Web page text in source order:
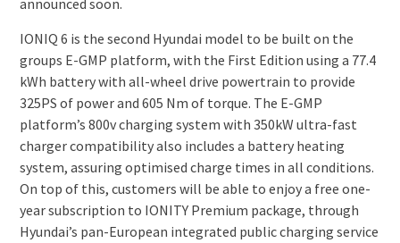
announced soon.
IONIQ 6 is the second Hyundai model to be built on the
groups E-GMP platform, with the First Edition using a 77.4
kWh battery with all-wheel drive powertrain to provide
325PS of power and 605 Nm of torque. The E-GMP
platform’s 800v charging system with 350kW ultra-fast
charger compatibility also includes a battery heating
system, assuring optimised charge times in all conditions.
On top of this, customers will be able to enjoy a free one-
year subscription to IONITY Premium package, through
Hyundai’s pan-European integrated public charging service